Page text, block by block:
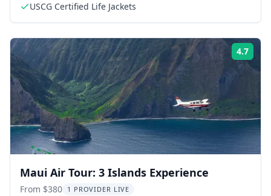
USCG Certified Life Jackets
4.7
Maui Air Tour: 3 Islands Experience
From $380 1 PROVIDER LIVE